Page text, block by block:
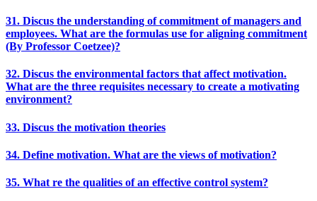
31. Discus the understanding of commitment of managers and
employees. What are the formulas use for aligning commitment
(By Professor Coetzee)?
32. Discus the environmental factors that affect motivation.
What are the three requisites necessary to create a motivating
environment?
33. Discus the motivation theories
34. Define motivation. What are the views of motivation?
35. What re the qualities of an effective control system?